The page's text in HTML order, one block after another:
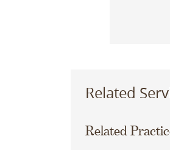
Related
Related